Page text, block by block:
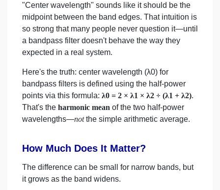
"Center wavelength" sounds like it should be the
midpoint between the band edges. That intuition is
so strong that many people never question it—until
a bandpass filter doesn't behave the way they
expected in a real system.
Here's the truth: center wavelength (λ0) for
bandpass filters is defined using the half-power
points via this formula: λ0 = 2 × λ1 × λ2 ÷ (λ1 + λ2).
That's the harmonic mean of the two half-power
wavelengths—notthe simple arithmetic average.
How Much Does It Matter?
The difference can be small for narrow bands, but
it grows as the band widens.